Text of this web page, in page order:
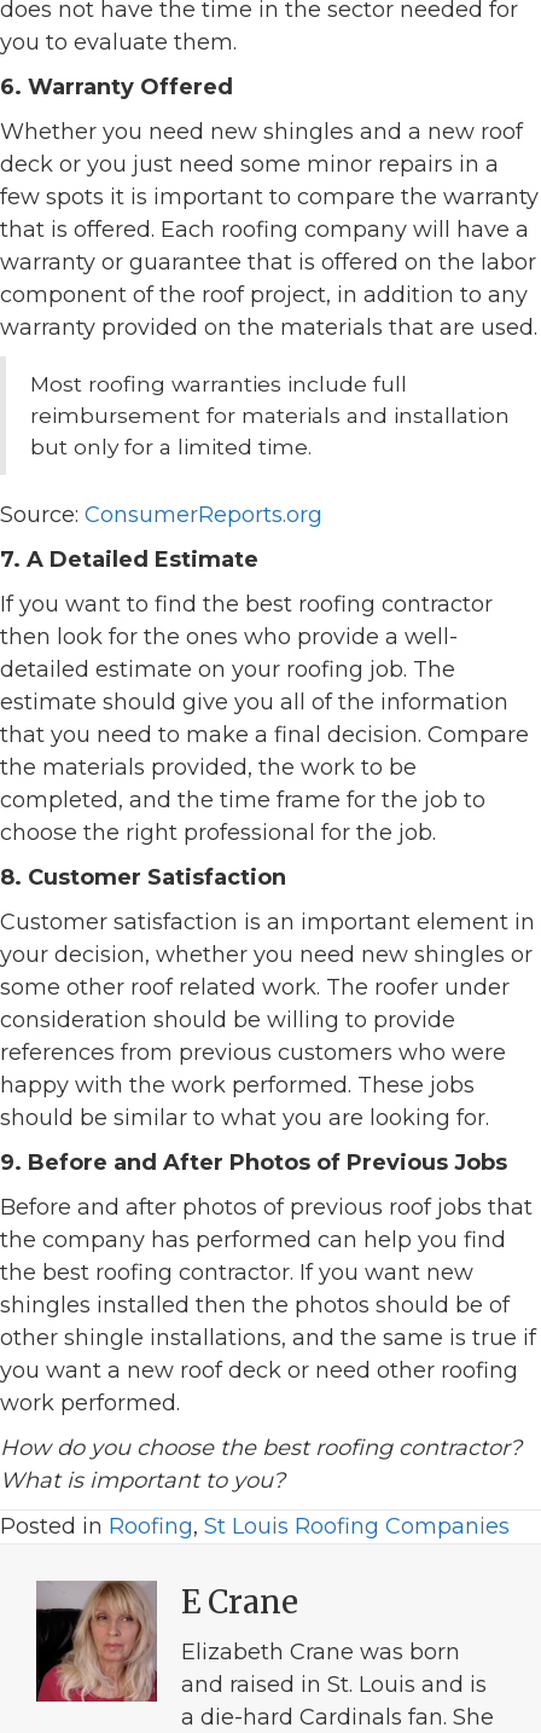
does not have the time in the sector needed for
you to evaluate them.
6. Warranty Offered
Whether you need new shingles and a new roof
deck or you just need some minor repairs in a
few spots it is important to compare the warranty
that is offered. Each roofing company will have a
warranty or guarantee that is offered on the labor
component of the roof project, in addition to any
warranty provided on the materials that are used.
Most roofing warranties include full
reimbursement for materials and installation
but only for a limited time.
Source: ConsumerReports.org
7. A Detailed Estimate
If you want to find the best roofing contractor
then look for the ones who provide a well-
detailed estimate on your roofing job. The
estimate should give you all of the information
that you need to make a final decision. Compare
the materials provided, the work to be
completed, and the time frame for the job to
choose the right professional for the job.
8. Customer Satisfaction
Customer satisfaction is an important element in
your decision, whether you need new shingles or
some other roof related work. The roofer under
consideration should be willing to provide
references from previous customers who were
happy with the work performed. These jobs
should be similar to what you are looking for.
9. Before and After Photos of Previous Jobs
Before and after photos of previous roof jobs that
the company has performed can help you find
the best roofing contractor. If you want new
shingles installed then the photos should be of
other shingle installations, and the same is true if
you want a new roof deck or need other roofing
work performed.
How do you choose the best roofing contractor?
What is important to you?
Posted in Roofing, St Louis Roofing Companies
E Crane
Elizabeth Crane was born
and raised in St. Louis and is
a die-hard Cardinals fan. She